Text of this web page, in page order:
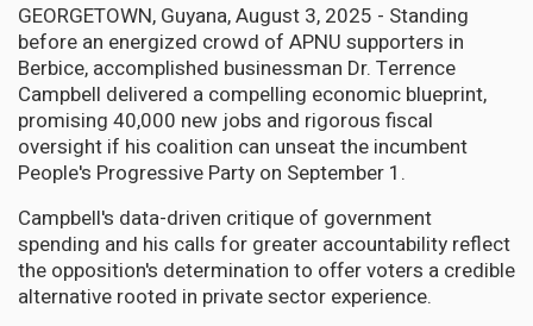
GEORGETOWN, Guyana, August 3, 2025 - Standing
before an energized crowd of APNU supporters in
Berbice, accomplished businessman Dr. Terrence
Campbell delivered a compelling economic blueprint,
promising 40,000 new jobs and rigorous fiscal
oversight if his coalition can unseat the incumbent
People's Progressive Party on September 1.
Campbell's data-driven critique of government
spending and his calls for greater accountability reflect
the opposition's determination to offer voters a credible
alternative rooted in private sector experience.